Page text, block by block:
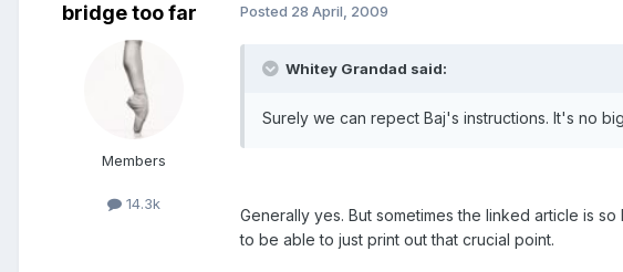
bridge too far
Members
14.3k
Posted 28 April, 2009
Whitey Grandad said:
Surely we can repect Baj's instructions. It's no
Generally yes. But sometimes the linked article is
to be able to just print out that crucial point.